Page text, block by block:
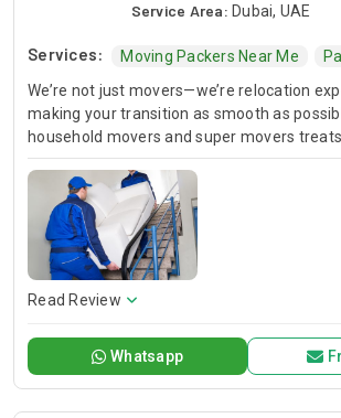
Service Area: Dubai, UAE
Services: Moving Packers Near Me
We’re not just movers—we’re relocation
making your transition as smooth as
household movers and super movers
their own, ensuring every item arrives
Read Review
Whatsapp